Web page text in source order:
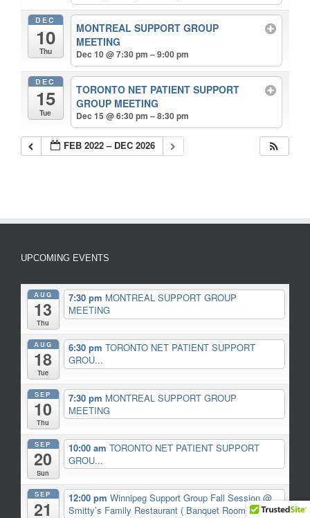
DEC
10
Thu
MONTREAL SUPPORT GROUP
MEETING
Dec 10 @ 7:30 pm – 9:00 pm
DEC
15
Tue
TORONTO NET PATIENT SUPPORT
GROUP MEETING
Dec 15 @ 6:30 pm – 8:30 pm
FEB 2022 – DEC 2026
UPCOMING EVENTS
AUG
13
Thu
7:30 pm MONTREAL SUPPORT GROUP
MEETING
AUG
18
Tue
6:30 pm TORONTO NET PATIENT SUPPORT
GROU...
SEP
10
Thu
7:30 pm MONTREAL SUPPORT GROUP
MEETING
SEP
20
Sun
10:00 am TORONTO NET PATIENT SUPPORT
GROU...
SEP
21
12:00 pm Winnipeg Support Group Fall Session @
Smitty’s Family Restaurant ( Banquet Room)